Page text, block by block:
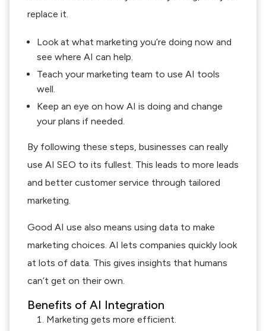
replace it.
Look at what marketing you’re doing now and
see where AI can help.
Teach your marketing team to use AI tools
well.
Keep an eye on how AI is doing and change
your plans if needed.
By following these steps, businesses can really
use AI SEO to its fullest. This leads to more leads
and better customer service through tailored
marketing.
Good AI use also means using data to make
marketing choices. AI lets companies quickly look
at lots of data. This gives insights that humans
can’t get on their own.
Benefits of AI Integration
Marketing gets more efficient.